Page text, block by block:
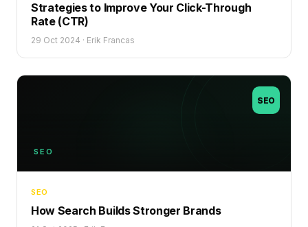
Strategies to Improve Your Click-Through
Rate (CTR)
29 Oct 2024 · Erik Francas
SEO
SEO
SEO
How Search Builds Stronger Brands